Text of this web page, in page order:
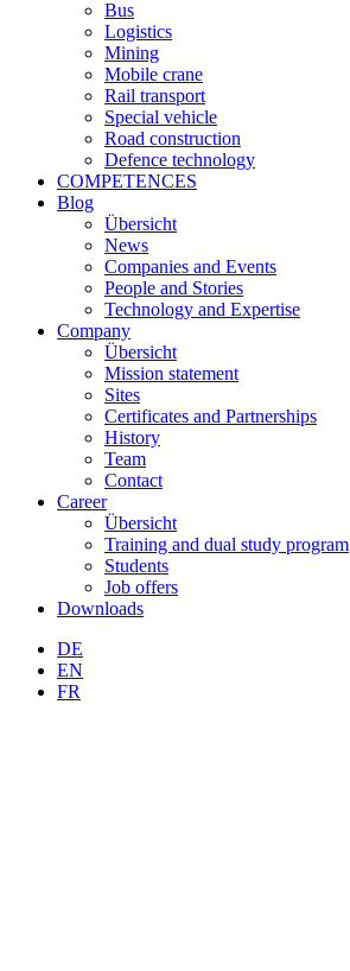
Bus
Logistics
Mining
Mobile crane
Rail transport
Special vehicle
Road construction
Defence technology
COMPETENCES
Blog
Übersicht
News
Companies and Events
People and Stories
Technology and Expertise
Company
Übersicht
Mission statement
Sites
Certificates and Partnerships
History
Team
Contact
Career
Übersicht
Training and dual study program
Students
Job offers
Downloads
DE
EN
FR